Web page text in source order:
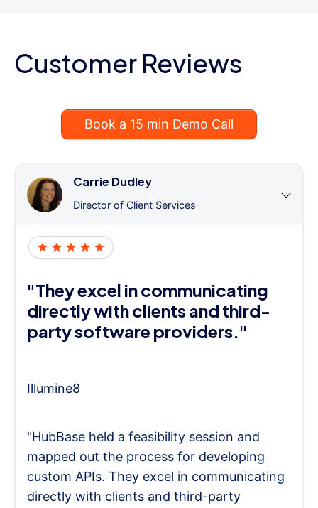
Customer Reviews
Book a 15 min Demo Call
Carrie Dudley
Director of Client Services
"They excel in communicating
directly with clients and third-
party software providers."
Illumine8
"HubBase held a feasibility session and
mapped out the process for developing
custom APIs. They excel in communicating
directly with clients and third-party